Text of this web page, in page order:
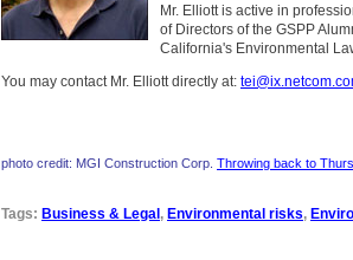
Mr. Elliott is active in
of Directors of the GSPP
California's Environmental
You may contact Mr. Elliott directly at:
photo credit: MGI Construction Corp. Throwing back to
Tags: Business & Legal , Environmental risks,